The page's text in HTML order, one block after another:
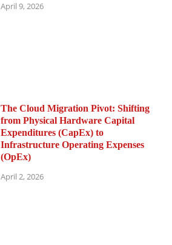
April 9, 2026
The Cloud Migration Pivot: Shifting
from Physical Hardware Capital
Expenditures (CapEx) to
Infrastructure Operating Expenses
(OpEx)
April 2, 2026